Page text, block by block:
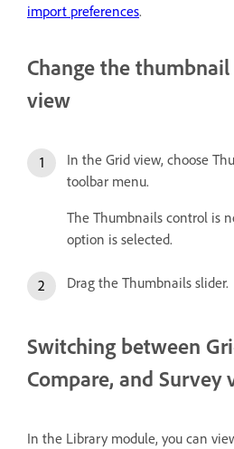
import preferences.
Change the
view
In the Grid view, choose
toolbar menu.
The Thumbnails control is
option is selected.
Drag the Thumbnails slider.
Switching between
Compare, and Survey
In the Library module, you can